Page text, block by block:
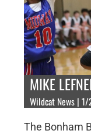
MIKE
Wildcat News |
The Bonham